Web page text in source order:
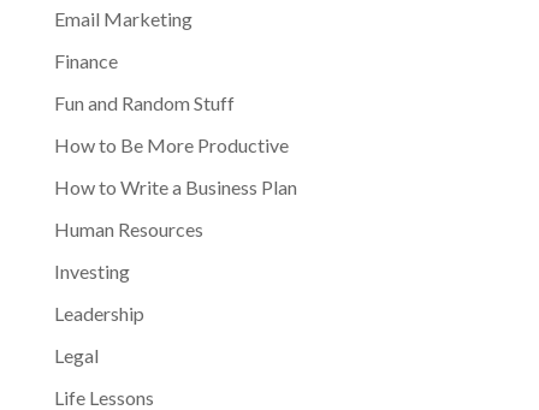
Email Marketing
Finance
Fun and Random Stuff
How to Be More Productive
How to Write a Business Plan
Human Resources
Investing
Leadership
Legal
Life Lessons